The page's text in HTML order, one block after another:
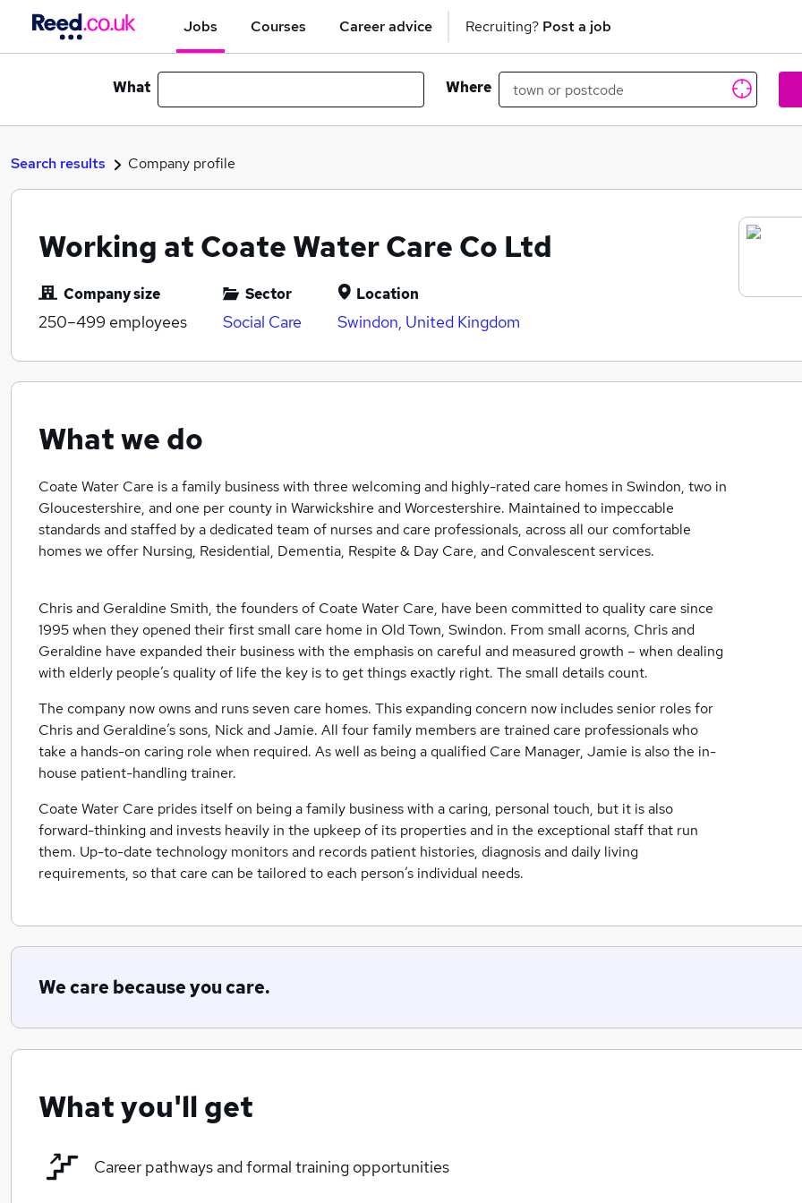
Jobs Courses Career advice Recruiting? Post a job
What Where
Search results Company profile
Working at Coate Water Care Co Ltd
Company size
250–499 employees
Sector
Social Care
Location
Swindon, United Kingdom
What we do
Coate Water Care is a family business with three welcoming and highly-rated care homes in Swindon, two in
Gloucestershire, and one per county in Warwickshire and Worcestershire. Maintained to impeccable
standards and staffed by a dedicated team of nurses and care professionals, across all our comfortable
homes we offer Nursing, Residential, Dementia, Respite & Day Care, and Convalescent services.
Chris and Geraldine Smith, the founders of Coate Water Care, have been committed to quality care since
1995 when they opened their first small care home in Old Town, Swindon. From small acorns, Chris and
Geraldine have expanded their business with the emphasis on careful and measured growth – when dealing
with elderly people’s quality of life the key is to get things exactly right. The small details count.
The company now owns and runs seven care homes. This expanding concern now includes senior roles for
Chris and Geraldine’s sons, Nick and Jamie. All four family members are trained care professionals who
take a hands-on caring role when required. As well as being a qualified Care Manager, Jamie is also the in-
house patient-handling trainer.
Coate Water Care prides itself on being a family business with a caring, personal touch, but it is also
forward-thinking and invests heavily in the upkeep of its properties and in the exceptional staff that run
them. Up-to-date technology monitors and records patient histories, diagnosis and daily living
requirements, so that care can be tailored to each person’s individual needs.
We care because you care.
What you'll get
Career pathways and formal training opportunities